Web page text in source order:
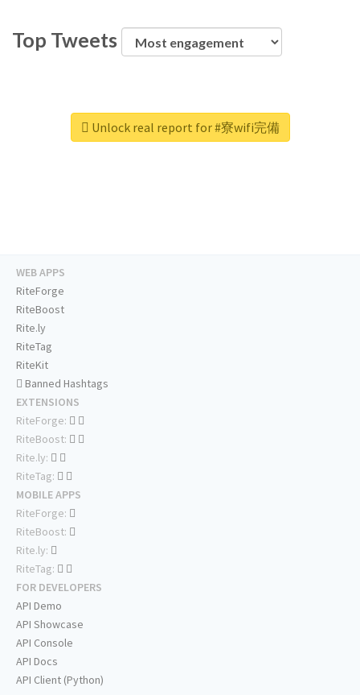
Top Tweets
Unlock real report for #寮wifi完備
WEB APPS
RiteForge
RiteBoost
Rite.ly
RiteTag
RiteKit
Banned Hashtags
EXTENSIONS
RiteForge:
RiteBoost:
Rite.ly:
RiteTag:
MOBILE APPS
RiteForge:
RiteBoost:
Rite.ly:
RiteTag:
FOR DEVELOPERS
API Demo
API Showcase
API Console
API Docs
API Client (Python)